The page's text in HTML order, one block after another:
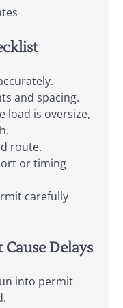
and spacing.
load is oversize,
route.
or timing
carefully
Delays
into permit